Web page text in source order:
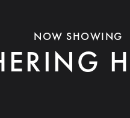
NOW SHOWING